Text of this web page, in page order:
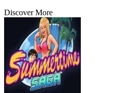
Discover More